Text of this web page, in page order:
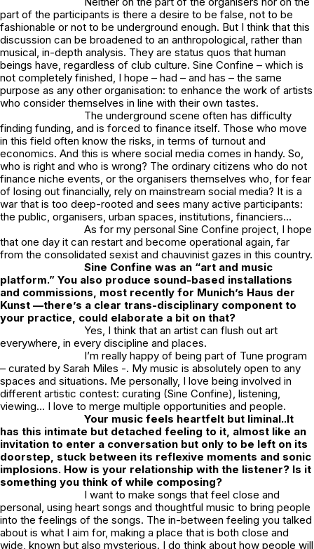
part of the participants is there a desire to be false, not to be
fashionable or not to be underground enough. But I think that this
discussion can be broadened to an anthropological, rather than
musical, in-depth analysis. They are status quos that human
beings have, regardless of club culture. Sine Confine – which is
not completely finished, I hope – had – and has – the same
purpose as any other organisation: to enhance the work of artists
who consider themselves in line with their own tastes.
The underground scene often has difficulty
finding funding, and is forced to finance itself. Those who move
in this field often know the risks, in terms of turnout and
economics. And this is where social media comes in handy. So,
who is right and who is wrong? The ordinary citizens who do not
finance niche events, or the organisers themselves who, for fear
of losing out financially, rely on mainstream social media? It is a
war that is too deep-rooted and sees many active participants:
the public, organisers, urban spaces, institutions, financiers…
As for my personal Sine Confine project, I hope
that one day it can restart and become operational again, far
from the consolidated sexist and chauvinist gazes in this country.
Sine Confine was an “art and music
platform.” You also produce sound-based installations
and commissions, most recently for Munich’s Haus der
Kunst —there’s a clear trans-disciplinary component to
your practice, could elaborate a bit on that?
Yes, I think that an artist can flush out art
everywhere, in every discipline and places.
I’m really happy of being part of Tune program
– curated by Sarah Miles -. My music is absolutely open to any
spaces and situations. Me personally, I love being involved in
different artistic contest: curating (Sine Confine), listening,
viewing… I love to merge multiple opportunities and people.
Your music feels heartfelt but liminal..It
has this intimate but detached feeling to it, almost like an
invitation to enter a conversation but only to be left on its
doorstep, stuck between its reflexive moments and sonic
implosions. How is your relationship with the listener? Is it
something you think of while composing?
I want to make songs that feel close and
personal, using heart songs and thoughtful music to bring people
into the feelings of the songs. The in-between feeling you talked
about is what I aim for, making a place that is both close and
wide, known but also mysterious. I do think about how people will